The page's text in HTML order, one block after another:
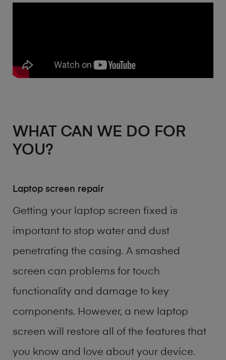
WHAT CAN WE DO FOR
YOU?
Laptop screen repair
Getting your laptop screen fixed is
important to stop water and dust
penetrating the casing. A smashed
screen can problems for touch
functionality and damage to key
components. However, a new laptop
screen will restore all of the features that
you know and love about your device.